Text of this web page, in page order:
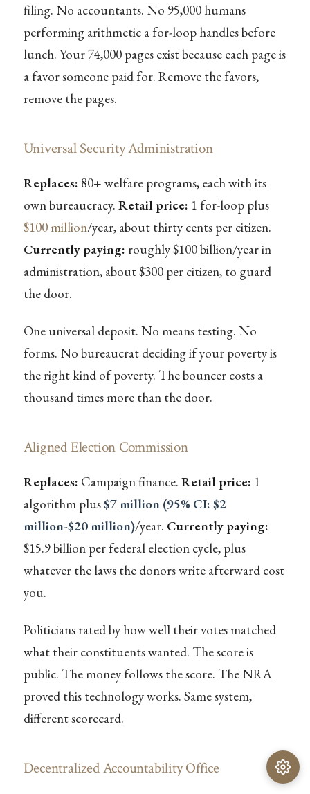
filing. No accountants. No 95,000 humans
performing arithmetic a for-loop handles before
lunch. Your 74,000 pages exist because each page is
a favor someone paid for. Remove the favors,
remove the pages.
Universal Security Administration
Replaces: 80+ welfare programs, each with its
own bureaucracy. Retail price: 1 for-loop plus
$100 million/year, about thirty cents per citizen.
Currently paying: roughly $100 billion/year in
administration, about $300 per citizen, to guard
the door.
One universal deposit. No means testing. No
forms. No bureaucrat deciding if your poverty is
the right kind of poverty. The bouncer costs a
thousand times more than the door.
Aligned Election Commission
Replaces: Campaign finance. Retail price: 1
algorithm plus$7 million (95% CI: $2
million-$20 million)/year. Currently paying:
$15.9 billion per federal election cycle, plus
whatever the laws the donors write afterward cost
you.
Politicians rated by how well their votes matched
what their constituents wanted. The score is
public. The money follows the score. The NRA
proved this technology works. Same system,
different scorecard.
Decentralized Accountability Office